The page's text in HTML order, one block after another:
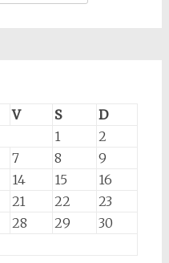
V S
D
1
2
7 8
9
14 15
16
21 22
23
28 29
30